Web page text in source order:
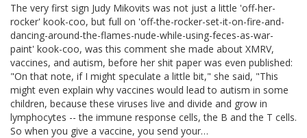
The very first sign Judy Mikovits was not just a little 'off-her-
rocker' kook-coo, but full on 'off-the-rocker-set-it-on-fire-and-
dancing-around-the-flames-nude-while-using-feces-as-war-
paint' kook-coo, was this comment she made about XMRV,
vaccines, and autism, before her shit paper was even published:
"On that note, if I might speculate a little bit," she said, "This
might even explain why vaccines would lead to autism in some
children, because these viruses live and divide and grow in
lymphocytes -- the immune response cells, the B and the T cells.
So when you give a vaccine, you send your…